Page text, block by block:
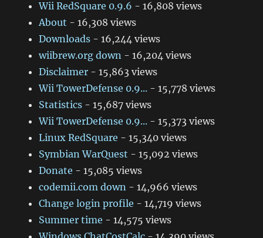
Wii RedSquare 0.9.6 - 16,808 views
About - 16,308 views
Downloads - 16,244 views
wiibrew.org down - 16,204 views
Disclaimer - 15,863 views
Wii TowerDefense 0.9... - 15,778 views
Statistics - 15,687 views
Wii TowerDefense 0.9... - 15,373 views
Linux RedSquare - 15,340 views
Symbian WarQuest - 15,092 views
Donate - 15,085 views
codemii.com down - 14,966 views
Change login profile - 14,719 views
Summer time - 14,575 views